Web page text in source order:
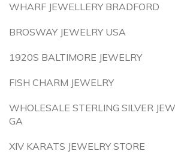
WHARF JEWELLERY BRADFORD
BROSWAY JEWELRY USA
1920S BALTIMORE JEWELRY
FISH CHARM JEWELRY
WHOLESALE STERLING SILVER
GA
XIV KARATS JEWELRY STORE